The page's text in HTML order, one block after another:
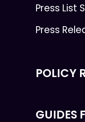
Press List
Press
POLICY
GUIDES